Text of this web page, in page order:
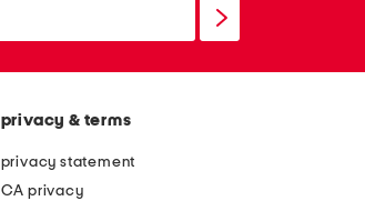
privacy & terms
privacy statement
CA privacy